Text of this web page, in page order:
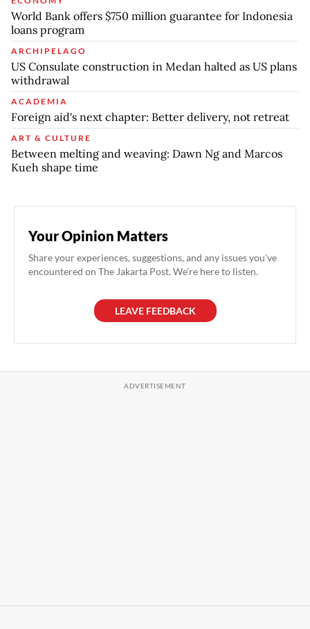
World Bank offers $750 million guarantee for Indonesia
loans program
ARCHIPELAGO
US Consulate construction in Medan halted as US plans
withdrawal
ACADEMIA
Foreign aid's next chapter: Better delivery, not retreat
ART & CULTURE
Between melting and weaving: Dawn Ng and Marcos
Kueh shape time
Your Opinion Matters
Share your experiences, suggestions, and any issues you've
encountered on The Jakarta Post. We're here to listen.
LEAVE FEEDBACK